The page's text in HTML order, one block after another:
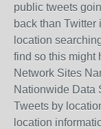
public tweets
back than Twitter
location
find so this might
Network Sites
Nationwide Data
Tweets by
location